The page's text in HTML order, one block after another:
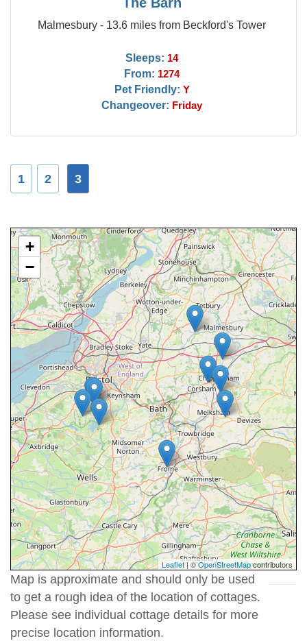
Malmesbury - 13.6 miles from Beckford's Tower
Sleeps: 14
From: 1274
Pet Friendly: Y
Changeover: Friday
1 2 3
+
−
Leaflet| ©OpenStreetMapcontributors
Map is approximate and should only be used
to get a rough idea of the location of cottages.
Please see individual cottage details for more
precise location information.